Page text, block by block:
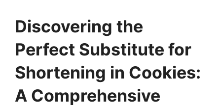
Discovering the
Perfect Substitute for
Shortening in Cookies:
A Comprehensive